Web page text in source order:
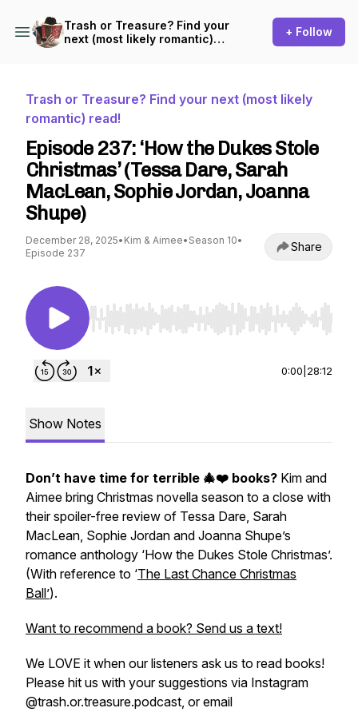
Trash or Treasure? Find your
next (most likely romantic)
+ Follow
Trash or Treasure? Find your next (most likely
romantic) read!
Episode 237: ‘How the Dukes Stole
Christmas’ (Tessa Dare, Sarah
MacLean, Sophie Jordan, Joanna
Shupe)
December 28, 2025• Kim & Aimee• Season 10•
Episode 237
Share
Use Left/Right to seek, Home/End to jump to
0:00 28:12
Show Notes
Don’t have time for terrible 🎄❤️ books? Kim and
Aimee bring Christmas novella season to a close with
their spoiler-free review of Tessa Dare, Sarah
MacLean, Sophie Jordan and Joanna Shupe’s
romance anthology ‘How the Dukes Stole Christmas’.
(With reference to ‘The Last Chance Christmas
Ball’).
Want to recommend a book? Send us a text!
We LOVE it when our listeners ask us to read books!
Please hit us with your suggestions via Instagram
@trash.or.treasure.podcast, or email